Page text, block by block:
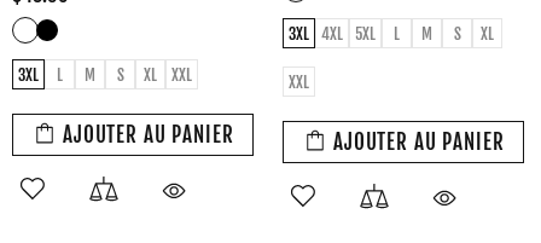
3XL L M S XL XXL
AJOUTER AU PANIER
3XL 4XL 5XL L M S XL
XXL
AJOUTER AU PANIER